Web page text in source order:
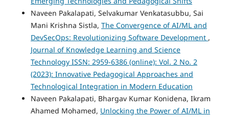
Naveen Pakalapati, Selvakumar Venkatasubbu, Sai
Mani Krishna Sistla, The Convergence of AI/ML and
DevSecOps: Revolutionizing Software Development ,
Journal of Knowledge Learning and Science
Technology ISSN: 2959-6386 (online): Vol. 2 No. 2
(2023): Innovative Pedagogical Approaches and
Technological Integration in Modern Education
Naveen Pakalapati, Bhargav Kumar Konidena, Ikram
Ahamed Mohamed, Unlocking the Power of AI/ML in